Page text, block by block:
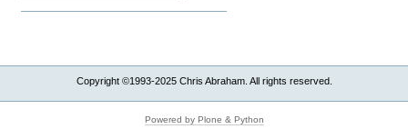
Copyright ©1993-2025 Chris Abraham. All rights reserved.
Powered by Plone & Python